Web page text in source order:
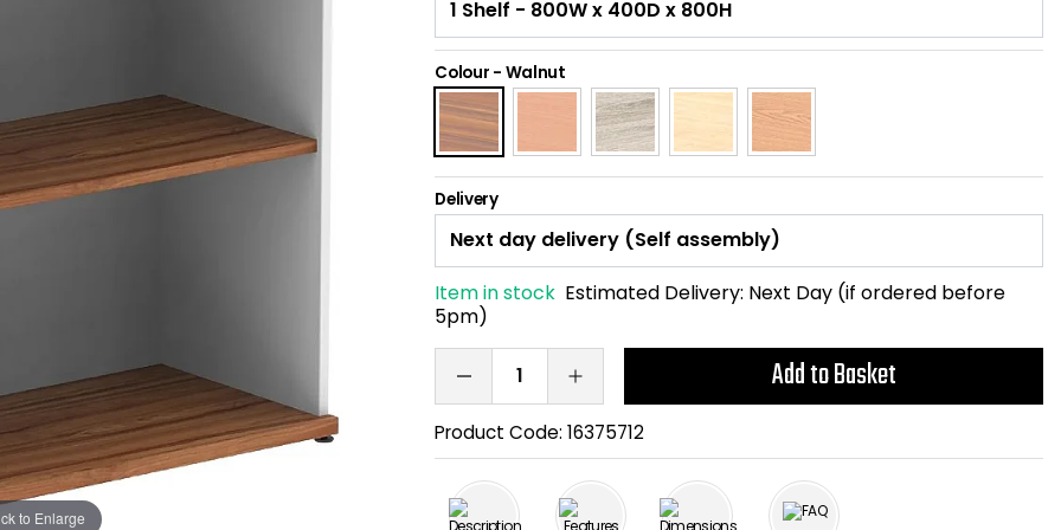
to Enlarge
Colour - Walnut
Delivery
Item in stock Estimated Delivery: Next Day (if ordered before
5pm)
Add to Basket
Product Code:16375712